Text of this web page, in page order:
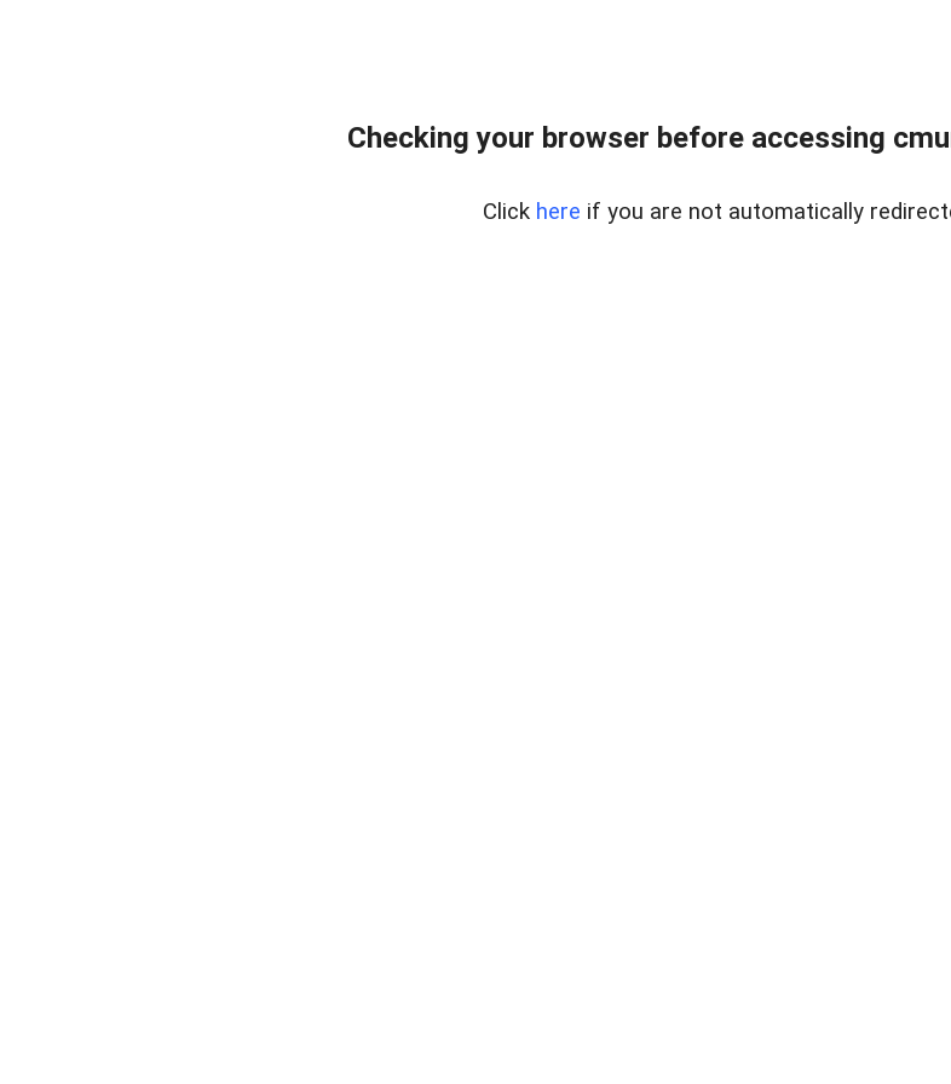
Checking your browser before accessing
Click here if you are not automatically